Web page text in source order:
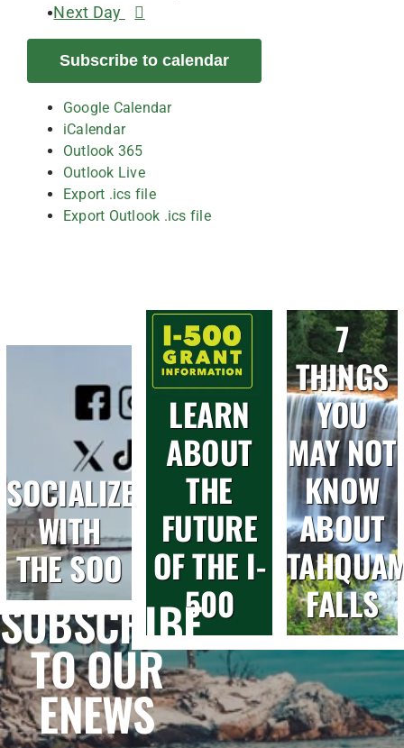
Next Day
Subscribe to calendar
Google Calendar
iCalendar
Outlook 365
Outlook Live
Export .ics file
Export Outlook .ics file
SOCIALIZE
WITH
THE SOO
LEARN
ABOUT
THE
FUTURE
OF THE I-
500
7
THINGS
YOU
MAY NOT
KNOW
ABOUT
FALLS
SUBSCRIBE
TO OUR
ENEWS